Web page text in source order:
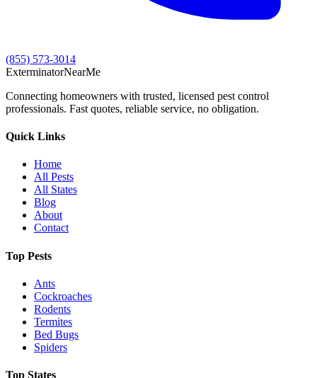
(855) 573-3014
ExterminatorNearMe
Connecting homeowners with trusted, licensed pest control
professionals. Fast quotes, reliable service, no obligation.
Quick Links
Home
All Pests
All States
Blog
About
Contact
Top Pests
Ants
Cockroaches
Rodents
Termites
Bed Bugs
Spiders
Top States